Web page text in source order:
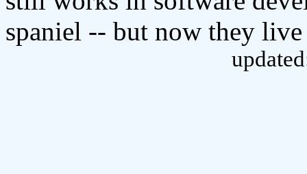
spaniel -- but now they